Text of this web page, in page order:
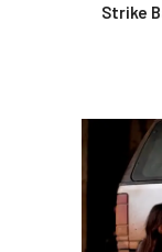
Strike